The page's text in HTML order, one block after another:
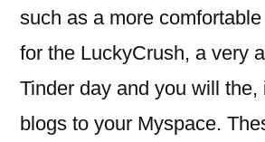
such as a more
for the LuckyCrush, a very
Tinder day and you will the,
blogs to your Myspace.